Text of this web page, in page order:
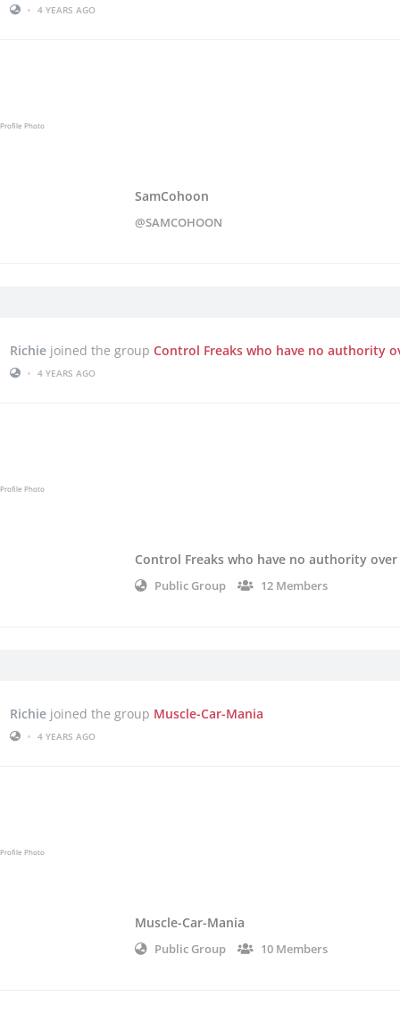
• 4 YEARS AGO
SamCohoon
@SAMCOHOON
Richie joined the group Control Freaks who have no authority
• 4 YEARS AGO
Control Freaks who have no authority over
Public Group 12 Members
Richie joined the group Muscle-Car-Mania
• 4 YEARS AGO
Muscle-Car-Mania
Public Group 10 Members